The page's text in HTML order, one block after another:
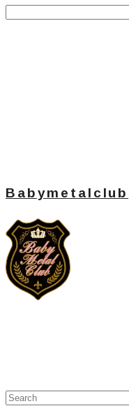
Babymetalclub